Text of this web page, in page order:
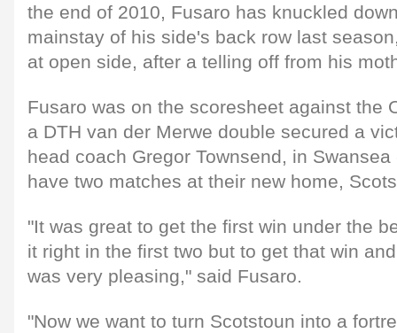
the end of 2010, Fusaro has knuckled
mainstay of his side's back row last
at open side, after a telling off from his
Fusaro was on the scoresheet against the
a DTH van der Merwe double secured a
head coach Gregor Townsend, in
have two matches at their new home,
"It was great to get the first win under the
it right in the first two but to get that win
was very pleasing," said Fusaro.
"Now we want to turn Scotstoun into a